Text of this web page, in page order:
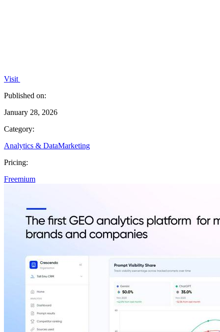
Visit
Published on:
January 28, 2026
Category:
Analytics & DataMarketing
Pricing:
Freemium